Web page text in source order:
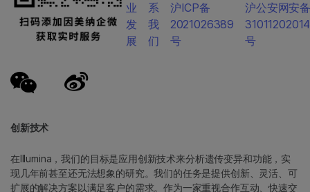
创新技术
在Illumina，我们的目标是应用创新技术来分析遗传变异和功能，实
现几年前甚至还无法想象的研究。我们的任务是提供创新、灵活、可
扩展的解决方案以满足客户的需求。作为一家重视合作互动、快速交
业
发
展
系
我
们
沪ICP备
2021026389
号
沪公安网安
号